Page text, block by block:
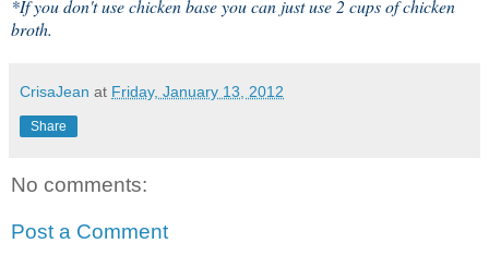
*If you don't use chicken base you can just use 2 cups of chicken
broth.
CrisaJean at Friday, January 13, 2012
Share
No comments:
Post a Comment